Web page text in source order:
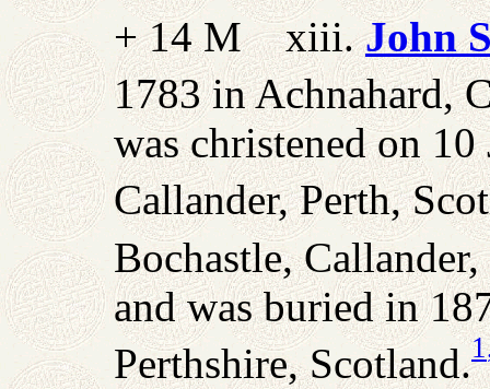
+ 14 M xiii.John
1783 in Achnahard,
was christened on
Callander, Perth,
Bochastle,
and was buried in
Perthshire, Scotland.1